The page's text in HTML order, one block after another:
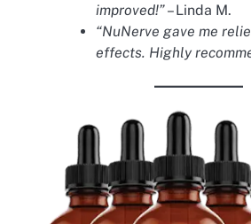
improved!”– Linda M.
“NuNerve gave me
effects. Highly